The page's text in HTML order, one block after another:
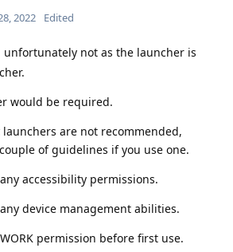
2022 Edited
unfortunately not as the launcher is
would be required.
are not recommended,
of guidelines if you use one.
accessibility permissions.
device management abilities.
permission before first use.